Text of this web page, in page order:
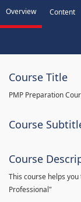
Overview Content
Course Title
PMP Preparation
Course
Course
This course helps
Professional"